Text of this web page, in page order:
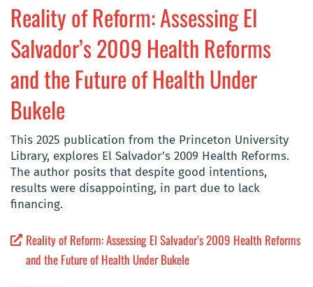
Reality of Reform: Assessing El
Salvador’s 2009 Health Reforms
and the Future of Health Under
Bukele
This 2025 publication from the Princeton University
Library, explores El Salvador’s 2009 Health Reforms.
The author posits that despite good intentions,
results were disappointing, in part due to lack
financing.
Reality of Reform: Assessing El Salvador’s 2009 Health Reforms
and the Future of Health Under Bukele